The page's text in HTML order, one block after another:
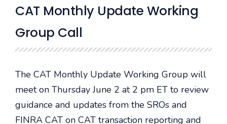
CAT Monthly Update Working
Group Call
The CAT Monthly Update Working Group will
meet on Thursday June 2 at 2 pm ET to review
guidance and updates from the SROs and
FINRA CAT on CAT transaction reporting and